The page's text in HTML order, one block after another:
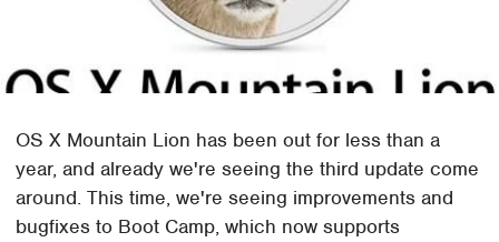
OS X Mountain Lion has been out for less than a
year, and already we're seeing the third update come
around. This time, we're seeing improvements and
bugfixes to Boot Camp, which now supports